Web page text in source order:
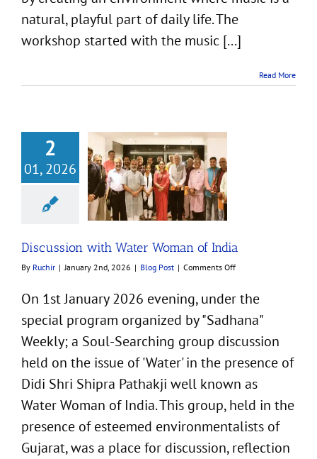
natural, playful part of daily life. The
workshop started with the music [...]
Read More
2
01, 2026
with Water
Discussion with Water Woman of India
By Ruchir | January 2nd, 2026 | Blog Post | Comments Offon
with
Water
Woman
India
On 1st January 2026 evening, under the
special program organized by "Sadhana"
Weekly; a Soul-Searching group discussion
held on the issue of 'Water' in the presence of
Didi Shri Shipra Pathakji well known as
Water Woman of India. This group, held in the
presence of esteemed environmentalists of
Gujarat, was a place for discussion, reflection